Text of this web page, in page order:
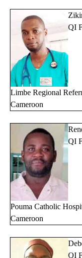
QI
Limbe Regional
Cameroon
QI
Pouma Catholic
Cameroon
QI